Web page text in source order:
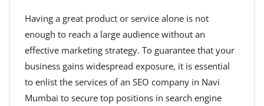
Having a great product or service alone is not
enough to reach a large audience without an
effective marketing strategy. To guarantee that your
business gains widespread exposure, it is essential
to enlist the services of an SEO company in Navi
Mumbai to secure top positions in search engine